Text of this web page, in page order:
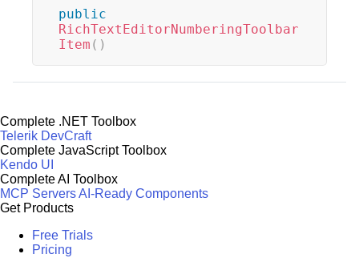
public
RichTextEditorNumberingToolbar
Item ( )
Complete .NET Toolbox
Telerik DevCraft
Complete JavaScript Toolbox
Kendo UI
Complete AI Toolbox
MCP ServersAI-Ready Components
Get Products
Free Trials
Pricing